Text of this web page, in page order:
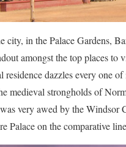
city, in the Palace Gardens,
amongst the top places
residence dazzles every one
medieval strongholds of
very awed by the
Palace on the comparative